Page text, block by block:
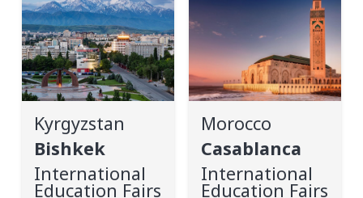
Kyrgyzstan
Bishkek
International
Education Fairs
Morocco
Casablanca
International
Education Fairs